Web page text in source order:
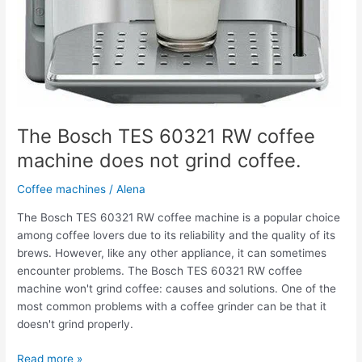
The Bosch TES 60321 RW coffee
machine does not grind coffee.
Coffee machines / Alena
The Bosch TES 60321 RW coffee machine is a popular choice
among coffee lovers due to its reliability and the quality of its
brews. However, like any other appliance, it can sometimes
encounter problems. The Bosch TES 60321 RW coffee
machine won't grind coffee: causes and solutions. One of the
most common problems with a coffee grinder can be that it
doesn't grind properly.
Read more »